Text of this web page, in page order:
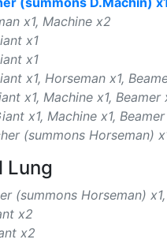
x1, Machine x2
x1
x1
x1, Horseman x1,
x1, Machine x1, Beamer
x1, Machine x1, Beamer
(summons Horseman)
Lung
(summons Horseman)
x2
x2